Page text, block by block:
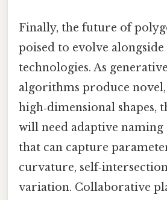
Finally, the future of
poised to evolve
technologies. As
algorithms produce novel,
high‑dimensional shapes,
will need adaptive naming
that can capture
curvature,
variation. Collaborative